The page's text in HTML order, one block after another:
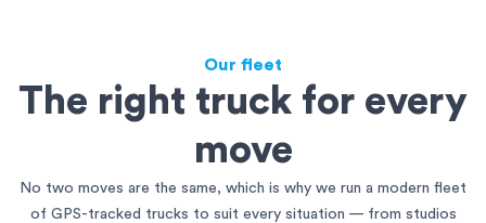
Our fleet
The right truck for every
move
No two moves are the same, which is why we run a modern fleet
of GPS-tracked trucks to suit every situation — from studios